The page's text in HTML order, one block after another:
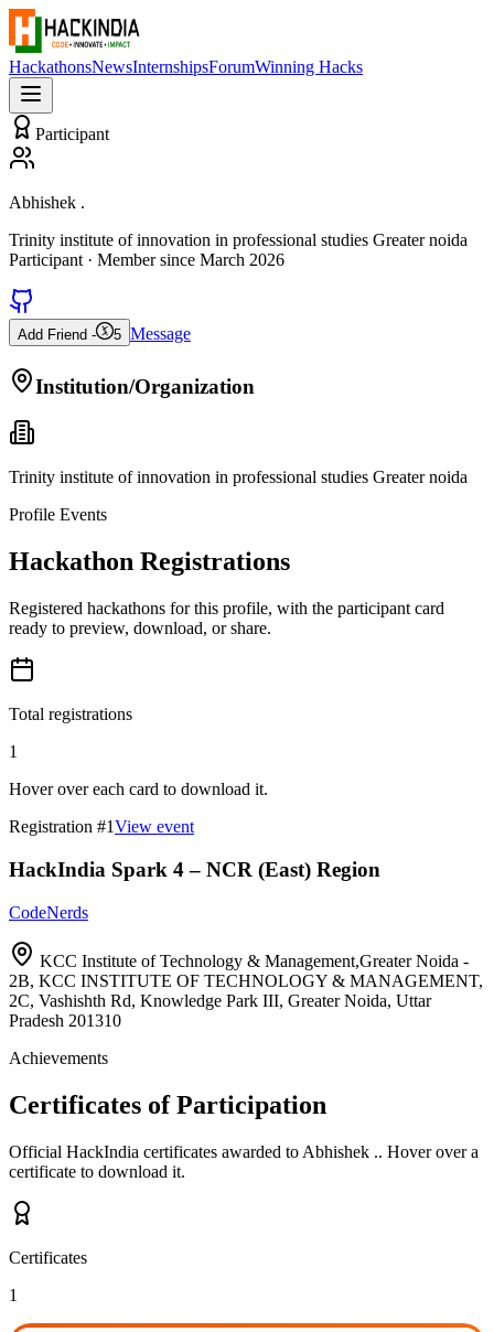
HackathonsNewsInternshipsForumWinning Hacks
Participant
Abhishek .
Trinity institute of innovation in professional studies Greater noida
Participant · Member since March 2026
Add Friend - 5 Message
Institution/Organization
Trinity institute of innovation in professional studies Greater noida
Profile Events
Hackathon Registrations
Registered hackathons for this profile, with the participant card
ready to preview, download, or share.
Total registrations
1
Hover over each card to download it.
Registration #1View event
HackIndia Spark 4 – NCR (East) Region
CodeNerds
KCC Institute of Technology & Management,Greater Noida -
2B, KCC INSTITUTE OF TECHNOLOGY & MANAGEMENT,
2C, Vashishth Rd, Knowledge Park III, Greater Noida, Uttar
Pradesh 201310
Achievements
Certificates of Participation
Official HackIndia certificates awarded to Abhishek .. Hover over a
certificate to download it.
Certificates
1